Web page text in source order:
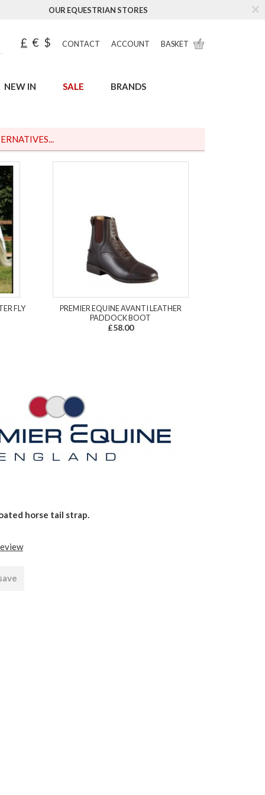
OUR EQUESTRIAN STORES
£ € $ CONTACT ACCOUNT BASKET
NEW IN SALE BRANDS
FLY
PREMIER EQUINE AVANTI LEATHER
PADDOCK BOOT
£58.00
horse tail strap.